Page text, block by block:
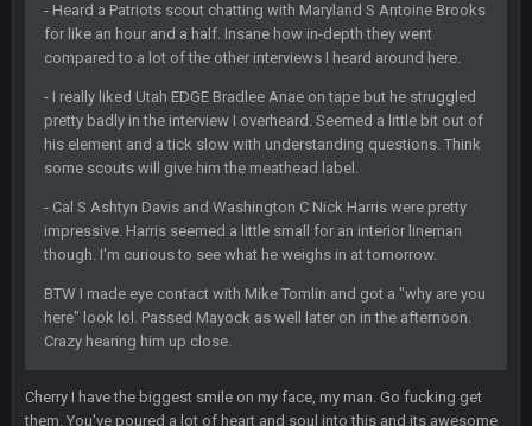
- Heard a Patriots scout chatting with Maryland S Antoine Brooks
for like an hour and a half. Insane how in-depth they went
compared to a lot of the other interviews I heard around here.
- I really liked Utah EDGE Bradlee Anae on tape but he struggled
pretty badly in the interview I overheard. Seemed a little bit out of
his element and a tick slow with understanding questions. Think
some scouts will give him the meathead label.
- Cal S Ashtyn Davis and Washington C Nick Harris were pretty
impressive. Harris seemed a little small for an interior lineman
though. I'm curious to see what he weighs in at tomorrow.
BTW I made eye contact with Mike Tomlin and got a "why are you
here" look lol. Passed Mayock as well later on in the afternoon.
Crazy hearing him up close.
Cherry I have the biggest smile on my face, my man. Go fucking get
them. You've poured a lot of heart and soul into this and its awesome
Sarge + 10 Sept 6:38 PM
roflcopter Greg Zuerlein
Sarge 10 Sept 6:39 PM
Cowboys looked pretty good last night, but he blew it
Also... the clock is tickin' until the Bills get a lickin'
What a start to the year. Will the Bucs use Gronk like that all
season long? They should take it easy on him, it seems.
There's no going easy when you're at the end of your career
anyway and trying to repeat